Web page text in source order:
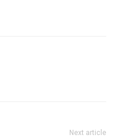
Next article